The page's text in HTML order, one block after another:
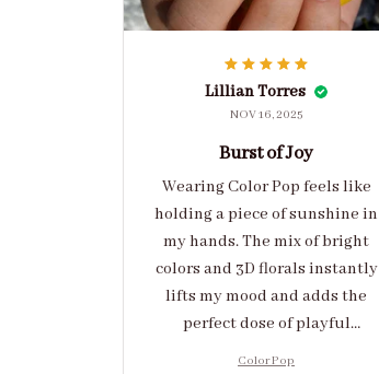
Lillian Torres
NOV 16, 2025
Burst of Joy
Wearing Color Pop feels like
holding a piece of sunshine in
my hands. The mix of bright
colors and 3D florals instantly
lifts my mood and adds the
perfect dose of playful
Color Pop